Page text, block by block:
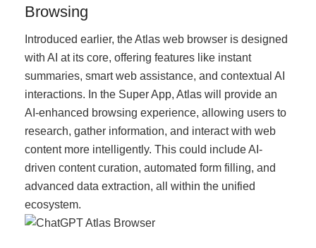
Browsing
Introduced earlier, the Atlas web browser is designed
with AI at its core, offering features like instant
summaries, smart web assistance, and contextual AI
interactions. In the Super App, Atlas will provide an
AI-enhanced browsing experience, allowing users to
research, gather information, and interact with web
content more intelligently. This could include AI-
driven content curation, automated form filling, and
advanced data extraction, all within the unified
ecosystem.